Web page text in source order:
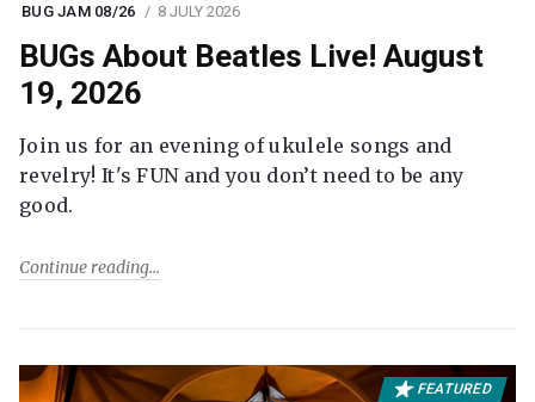
BUG JAM 08/26 8 JULY 2026
BUGs About Beatles Live! August
19, 2026
Join us for an evening of ukulele songs and
revelry! It's FUN and you don’t need to be any
good.
Continue reading
FEATURED